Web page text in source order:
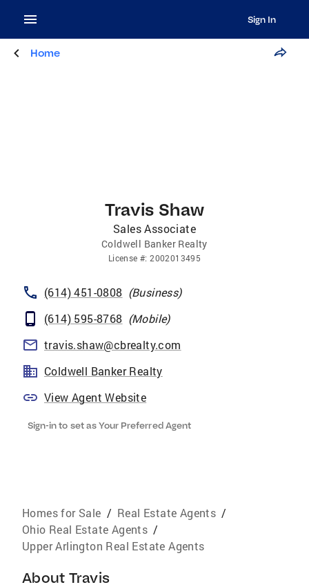
Sign In
Home
Travis Shaw
Sales Associate
Coldwell Banker Realty
License #:2002013495
(614) 451-0808 (Business)
(614) 595-8768 (Mobile)
travis.shaw@cbrealty.com
Coldwell Banker Realty
View Agent Website
Sign-in to set as Your Preferred Agent
Homes for Sale / Real Estate Agents /
Ohio Real Estate Agents /
Upper Arlington Real Estate Agents
About Travis